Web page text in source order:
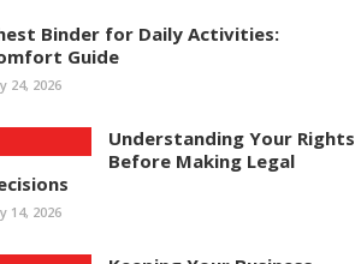
Binder for Daily Activities:
Guide
24, 2026
Understanding Your Rights
Before Making Legal
14, 2026